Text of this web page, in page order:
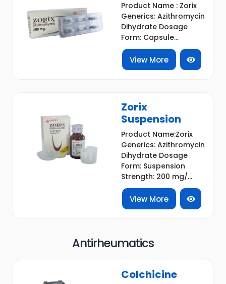
Product Name : Zorix
Generics: Azithromycin
Dihydrate Dosage
Form: Capsule...
View More
Zorix
Suspension
Product Name:Zorix
Generics: Azithromycin
Dihydrate Dosage
Form: Suspension
Strength: 200 mg/...
View More
Antirheumatics
Colchicine